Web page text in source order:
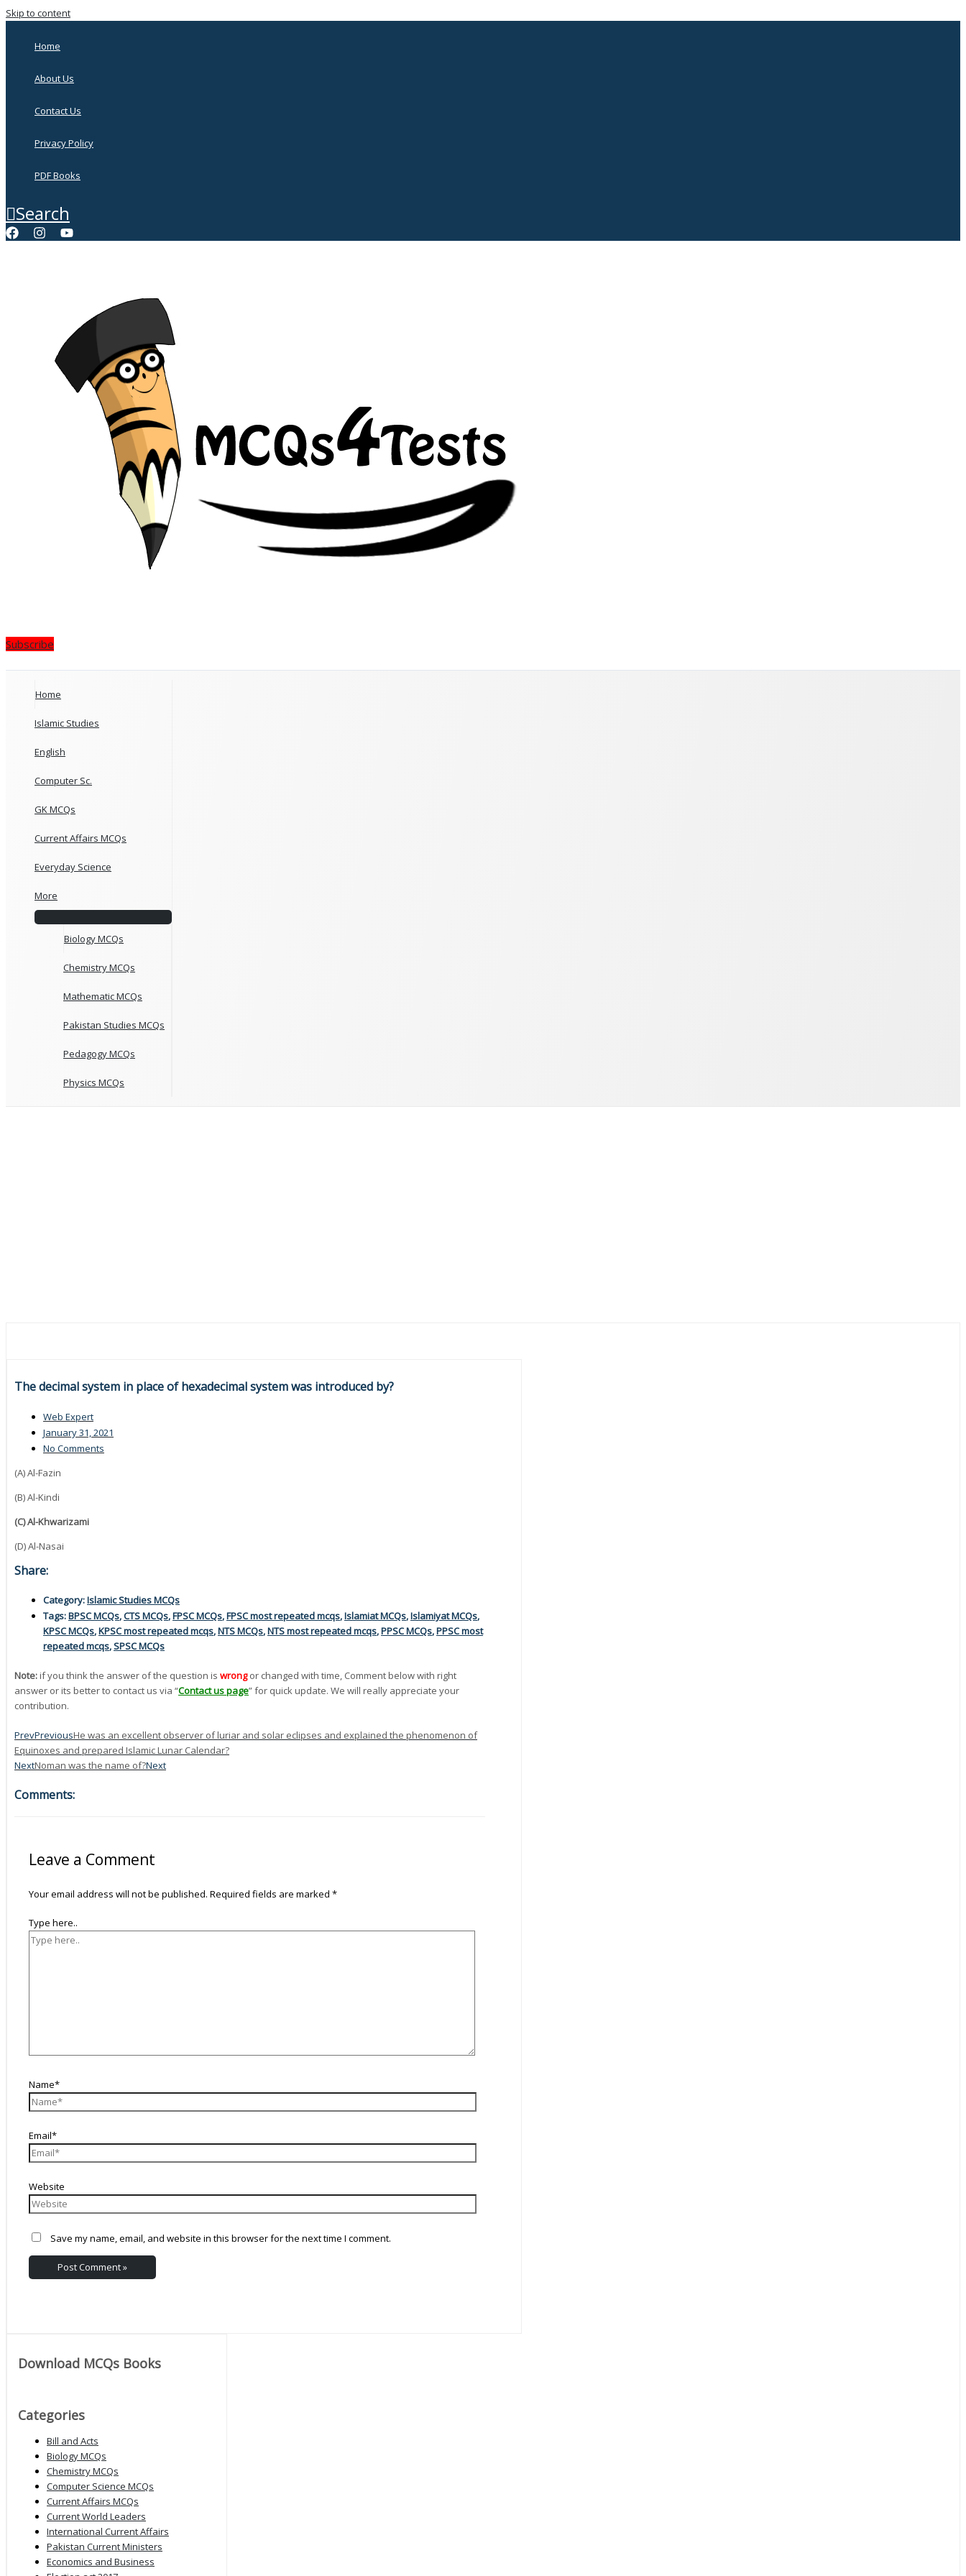
Skip to content
Home
About Us
Contact Us
Privacy Policy
PDF Books
Search
Subscribe
Home
Islamic Studies
English
Computer Sc.
GK MCQs
Current Affairs MCQs
Everyday Science
More
Biology MCQs
Chemistry MCQs
Mathematic MCQs
Pakistan Studies MCQs
Pedagogy MCQs
Physics MCQs
The decimal system in place of hexadecimal system was introduced by?
Web Expert
January 31, 2021
No Comments
(A) Al-Fazin
(B) Al-Kindi
(C) Al-Khwarizami
(D) Al-Nasai
Share:
Category:Islamic Studies MCQs
Tags:BPSC MCQs,CTS MCQs,FPSC MCQs,FPSC most repeated mcqs,Islamiat MCQs,Islamiyat MCQs,
KPSC MCQs,KPSC most repeated mcqs,NTS MCQs,NTS most repeated mcqs,PPSC MCQs,PPSC most
repeated mcqs,SPSC MCQs
Note:if you think the answer of the question is wrong or changed with time, Comment below with right
answer or its better to contact us via “Contact us page” for quick update. We will really appreciate your
contribution.
PrevPreviousHe was an excellent observer of luriar and solar eclipses and explained the phenomenon of
Equinoxes and prepared Islamic Lunar Calendar?
NextNoman was the name of?Next
Comments:
Leave a Comment
Your email address will not be published. Required fields are marked *
Type here..
Name*
Email*
Website
Save my name, email, and website in this browser for the next time I comment.
Download MCQs Books
Categories
Bill and Acts
Biology MCQs
Chemistry MCQs
Computer Science MCQs
Current Affairs MCQs
Current World Leaders
International Current Affairs
Pakistan Current Ministers
Economics and Business